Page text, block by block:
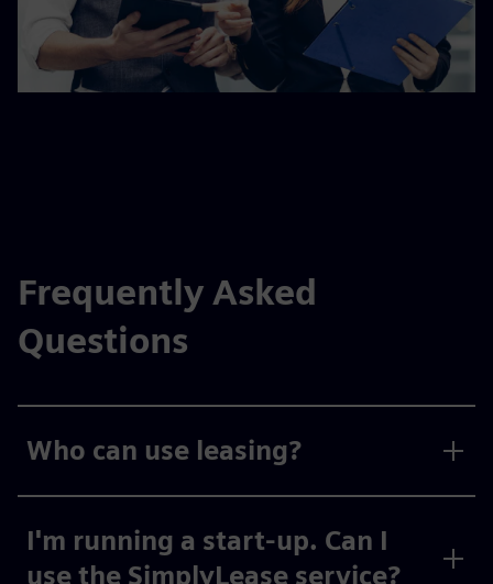
Frequently Asked
Questions
Who can use leasing?
I'm running a start-up. Can I
use the SimplyLease service?